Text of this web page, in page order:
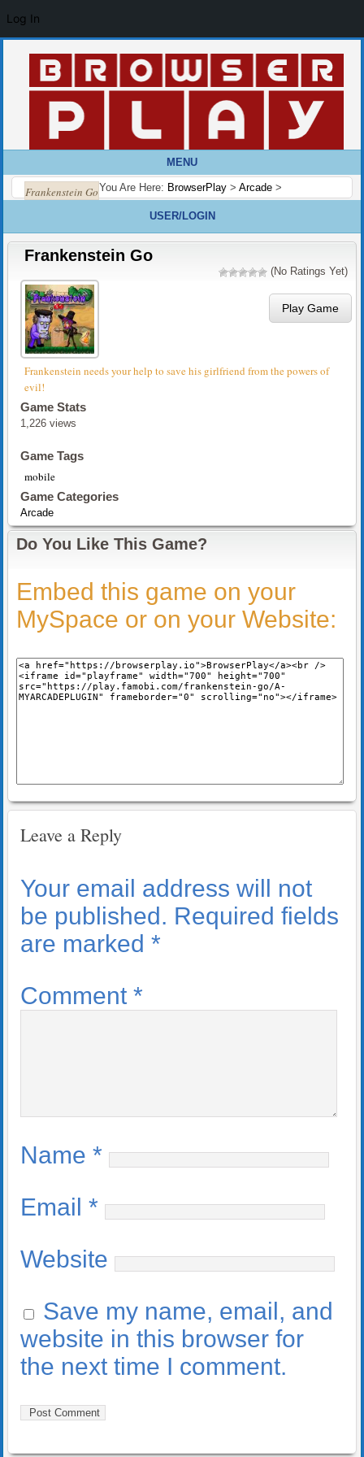
MENU
You Are Here: BrowserPlay > Arcade >
Frankenstein Go
USER/LOGIN
Frankenstein Go
(No Ratings Yet)
Play Game
Frankenstein needs your help to save his girlfriend from the powers of
evil!
Game Stats
1,226 views
Game Tags
mobile
Game Categories
Arcade
Do You Like This Game?
Embed this game on your
MySpace or on your Website:
Leave a Reply
Your email address will not
be published. Required fields
are marked *
Comment *
Name *
Email *
Website
Save my name, email, and
website in this browser for
the next time I comment.
Log In